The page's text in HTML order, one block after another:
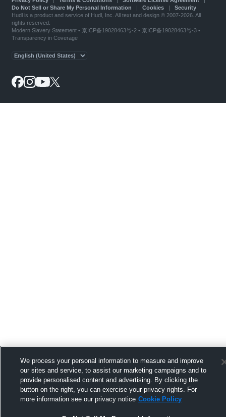
Do Not Sell or Share My Personal Information | Cookies| Security
Hudl is a product and service of Hudl, Inc. All text and design © 2007-2026. All
rights reserved.
Modern Slavery Statement• 京ICP备19028463号-2 • 京ICP备19028463号-3 •
Transparency in Coverage
We process your personal information to measure and improve
our sites and service, to assist our marketing campaigns and to
provide personalised content and advertising. By clicking the
button on the right, you can exercise your privacy rights. For
more information see our privacy notice Cookie Policy